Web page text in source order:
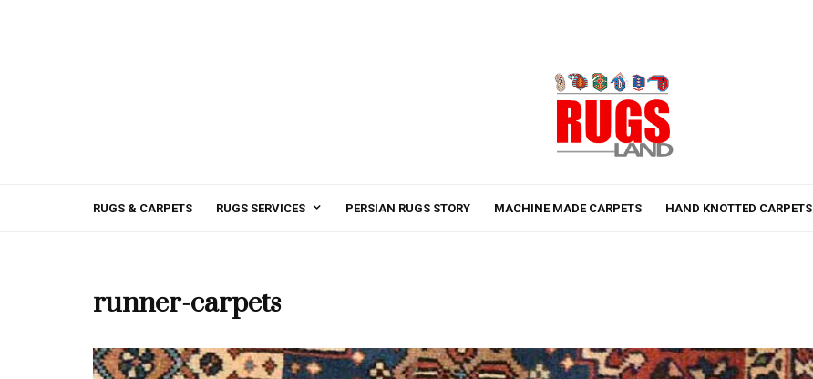
RUGS & CARPETS RUGS SERVICES PERSIAN RUGS STORY MACHINE MADE CARPETS HAND KNOTTED CARPETS
runner-carpets